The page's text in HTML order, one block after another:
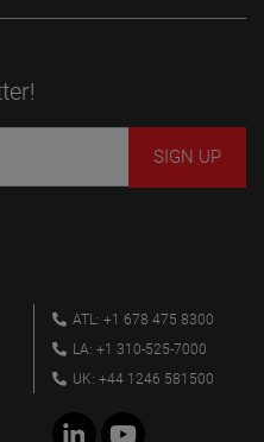
ATL: +1 678 475 8300
LA: +1 310-525-7000
UK: +44 1246 581500